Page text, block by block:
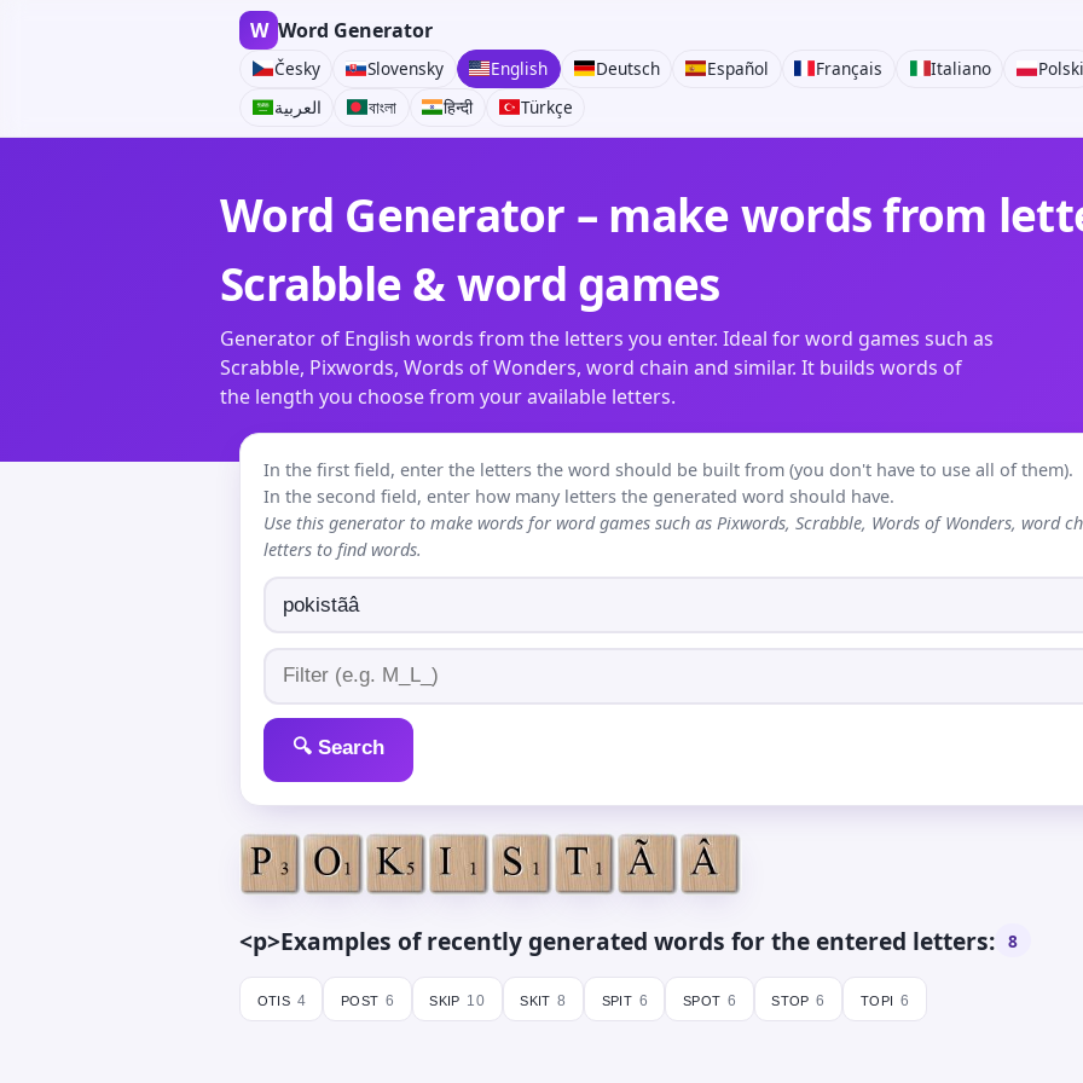
W Word Generator
Česky Slovensky English Deutsch Español Français Italiano
Polski
العربية
বাংলা हिन्दी Türkçe
Word Generator – make words from
Scrabble & word games
Generator of English words from the letters you enter. Ideal for word games such as
Scrabble, Pixwords, Words of Wonders, word chain and similar. It builds words of
the length you choose from your available letters.
In the first field, enter the letters the word should be built from (you don't have to use all of them).
In the second field, enter how many letters the generated word should have.
Use this generator to make words for word games such as Pixwords, Scrabble, Words of Wonders, word
letters to find words.
🔍 Search
<p>Examples of recently generated words for the entered letters: 8
otis 4 post 6 skip 10 skit 8 spit 6 spot 6 stop 6 topi 6